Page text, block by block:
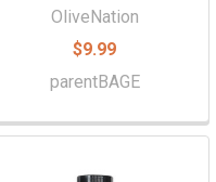
OliveNation
$9.99
parentBAGE